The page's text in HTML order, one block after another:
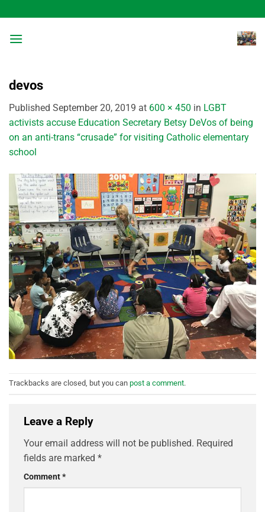
to
content
devos
Published September 20, 2019 at 600 × 450 in LGBT
activists accuse Education Secretary Betsy DeVos of being
on an anti-trans “crusade” for visiting Catholic elementary
school
Trackbacks are closed, but you can post a comment.
Leave a Reply
Your email address will not be published. Required
fields are marked *
Comment*